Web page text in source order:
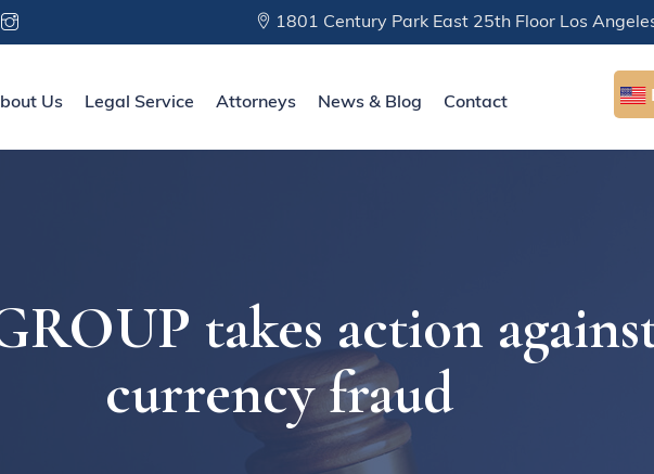
1801 Century Park East 25th Floor Los
Us Legal Service Attorneys News & Blog Contact
takes action
currency fraud